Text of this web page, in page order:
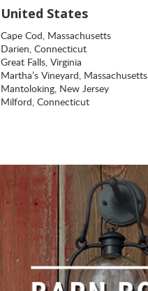
United States
Cape Cod, Massachusetts
Darien, Connecticut
Great Falls, Virginia
Martha’s Vineyard, Massachusetts
Mantoloking, New Jersey
Milford, Connecticut